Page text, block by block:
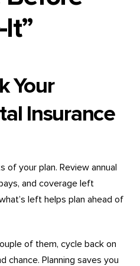
It”
Your
Insurance
of your plan. Review annual
and coverage left
left helps plan ahead of
of them, cycle back on
chance. Planning saves you